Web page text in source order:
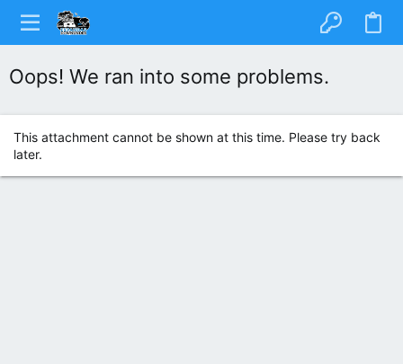
Oops! We ran into some problems.
This attachment cannot be shown at this time. Please try back
later.